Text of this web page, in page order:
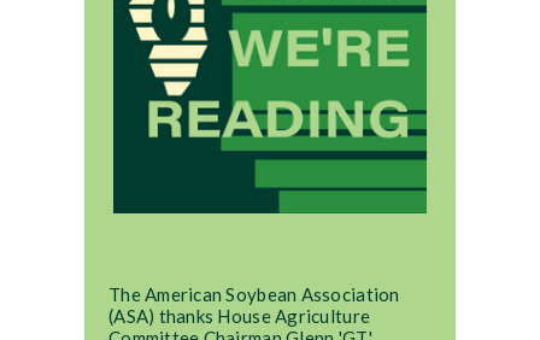
The American Soybean Association
(ASA) thanks House Agriculture